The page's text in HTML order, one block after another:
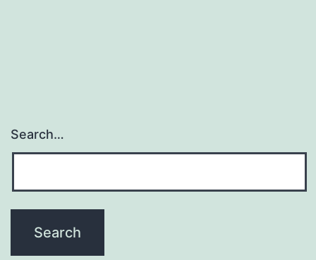
Search…